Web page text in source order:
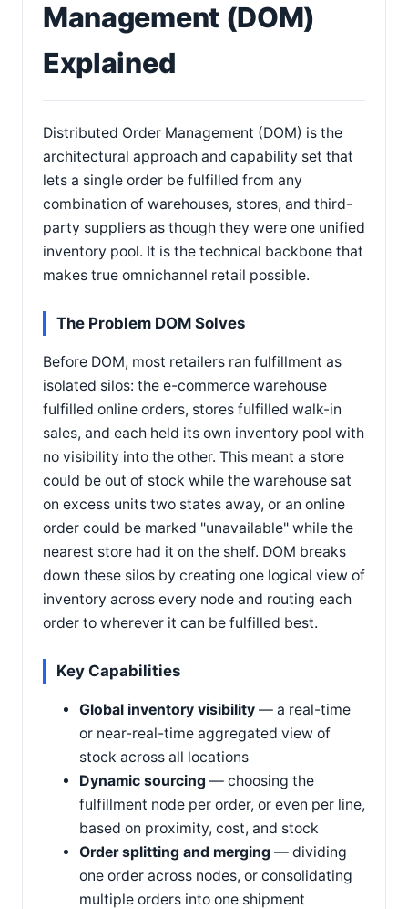
Management (DOM)
Explained
Distributed Order Management (DOM) is the
architectural approach and capability set that
lets a single order be fulfilled from any
combination of warehouses, stores, and third-
party suppliers as though they were one unified
inventory pool. It is the technical backbone that
makes true omnichannel retail possible.
The Problem DOM Solves
Before DOM, most retailers ran fulfillment as
isolated silos: the e-commerce warehouse
fulfilled online orders, stores fulfilled walk-in
sales, and each held its own inventory pool with
no visibility into the other. This meant a store
could be out of stock while the warehouse sat
on excess units two states away, or an online
order could be marked "unavailable" while the
nearest store had it on the shelf. DOM breaks
down these silos by creating one logical view of
inventory across every node and routing each
order to wherever it can be fulfilled best.
Key Capabilities
Global inventory visibility — a real-time
or near-real-time aggregated view of
stock across all locations
Dynamic sourcing — choosing the
fulfillment node per order, or even per line,
based on proximity, cost, and stock
Order splitting and merging — dividing
one order across nodes, or consolidating
multiple orders into one shipment